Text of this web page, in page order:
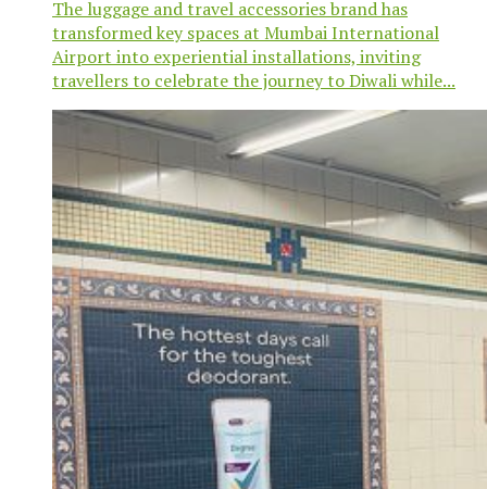
The luggage and travel accessories brand has
transformed key spaces at Mumbai International
Airport into experiential installations, inviting
travellers to celebrate the journey to Diwali while...